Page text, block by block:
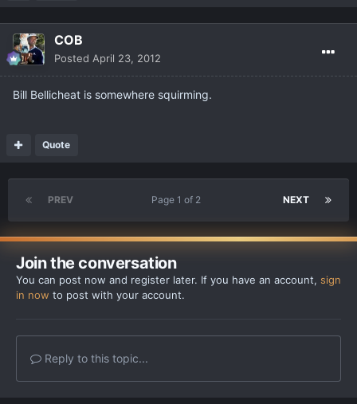
COB
Posted April 23, 2012
Bill Bellicheat is somewhere squirming.
Quote
PREV NEXT
Page 1 of 2
Join the conversation
You can post now and register later. If you have an account, sign
in now to post with your account.
Reply to this topic...